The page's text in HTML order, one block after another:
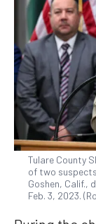
Tulare County
of two
Goshen, Calif.,
Feb. 3, 2023.